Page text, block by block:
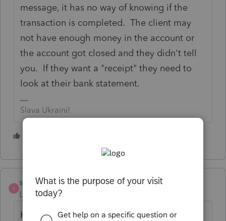
message, it has no way of knowing if the
transaction is completed. The client may
not have enough money in the account or
the account got closed and they didn't tell
you. If they want a "receipt" they need to
look at their bank statement.
Slava Ukraini!
S
strongsilence
Level 10
Forum|Forum|9 months ago
How did they pay you?